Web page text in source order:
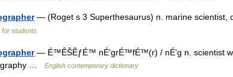
— (Roget s 3 Superthesaurus) n. marine
for students
— É™ÊŠÊƒÉ™ nÉ‘grÉ™fÉ™(r) / nÉ’g n. scientist
…
English contemporary dictionary